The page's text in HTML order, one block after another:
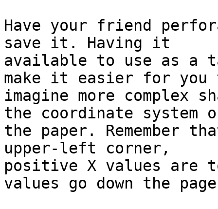
Have your friend
save it. Having it
available to use as a
make it easier for you
imagine more complex
the coordinate system
the paper. Remember
upper-left corner,
positive X values are
values go down the